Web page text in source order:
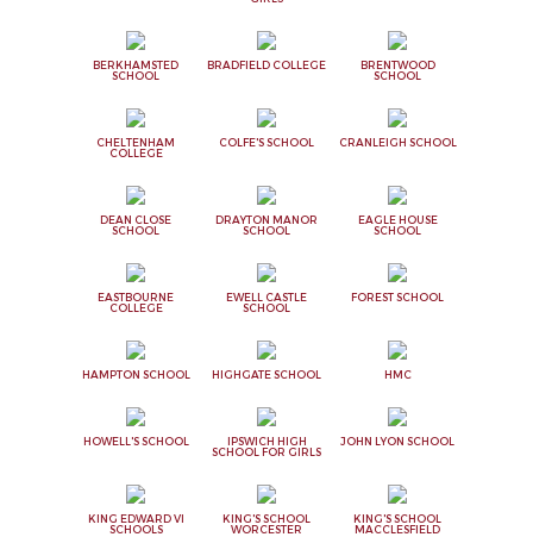
BERKHAMSTED
SCHOOL
BRADFIELD COLLEGE
BRENTWOOD
SCHOOL
CHELTENHAM
COLLEGE
COLFE'S SCHOOL CRANLEIGH SCHOOL
DEAN CLOSE
SCHOOL
DRAYTON MANOR
SCHOOL
EAGLE HOUSE
SCHOOL
EASTBOURNE
COLLEGE
EWELL CASTLE
SCHOOL
FOREST SCHOOL
HAMPTON SCHOOL HIGHGATE SCHOOL HMC
HOWELL'S SCHOOL
IPSWICH HIGH
SCHOOL FOR GIRLS
JOHN LYON SCHOOL
KING EDWARD VI
SCHOOLS
KING'S SCHOOL
WORCESTER
KING'S SCHOOL
MACCLESFIELD